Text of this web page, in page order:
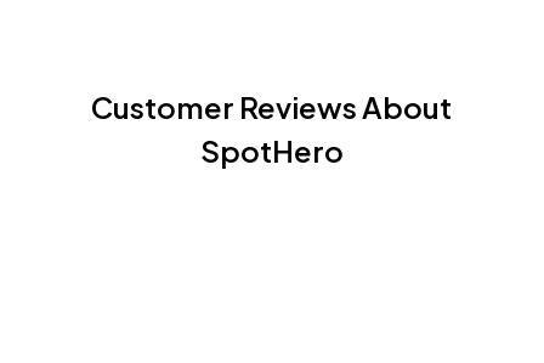
Customer Reviews About
SpotHero